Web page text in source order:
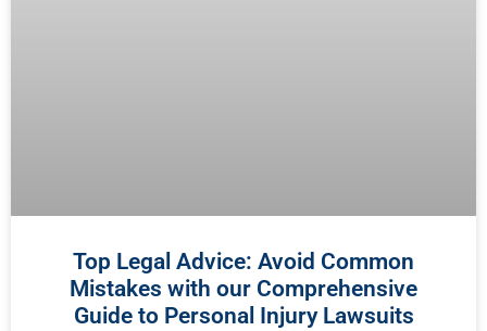
Top Legal Advice: Avoid Common
Mistakes with our Comprehensive
Guide to Personal Injury Lawsuits